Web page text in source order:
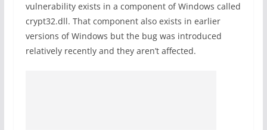
vulnerability exists in a component of Windows called
crypt32.dll. That component also exists in earlier
versions of Windows but the bug was introduced
relatively recently and they aren’t affected.